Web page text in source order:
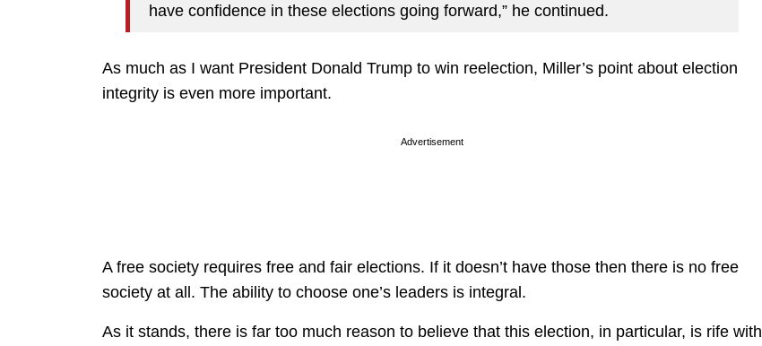
have confidence in these elections going forward,” he continued.
As much as I want President Donald Trump to win reelection, Miller’s point about election
integrity is even more important.
Advertisement
A free society requires free and fair elections. If it doesn’t have those then there is no free
society at all. The ability to choose one’s leaders is integral.
As it stands, there is far too much reason to believe that this election, in particular, is rife with